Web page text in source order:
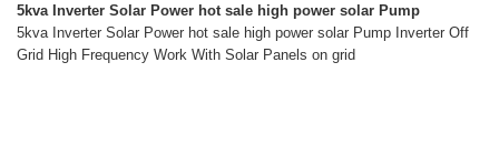
5kva Inverter Solar Power hot sale high power solar Pump
5kva Inverter Solar Power hot sale high power solar Pump Inverter Off
Grid High Frequency Work With Solar Panels on grid